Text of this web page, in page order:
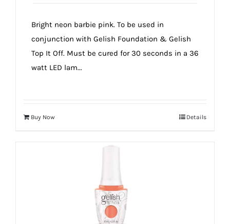
Bright neon barbie pink. To be used in
conjunction with Gelish Foundation & Gelish
Top It Off. Must be cured for 30 seconds in a 36
watt LED lam...
Buy Now Details